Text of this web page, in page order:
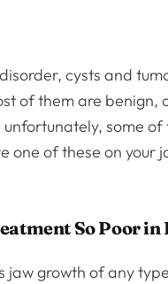
cysts and
of them are benign,
some
one of these on your
So Poor in
jaw growth of any